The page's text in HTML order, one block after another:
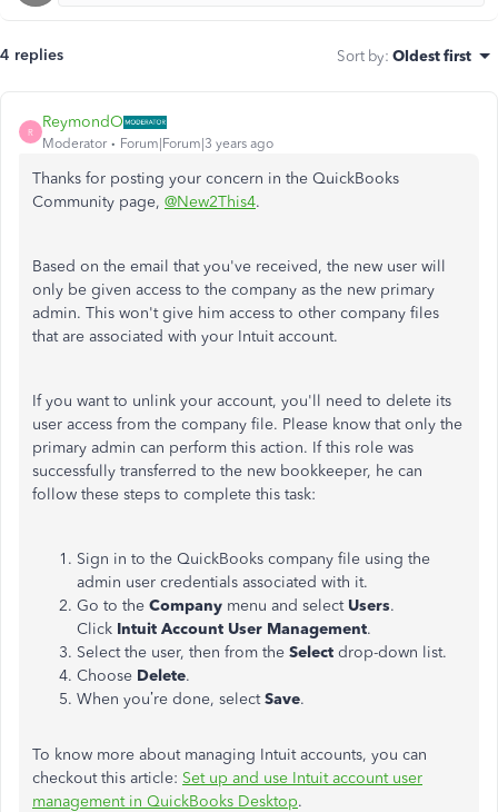
4 replies Sort by: Oldest first
R
ReymondO
Moderator Forum|Forum|3 years ago
Thanks for posting your concern in the QuickBooks
Community page, @New2This4.
Based on the email that you've received, the new user will
only be given access to the company as the new primary
admin. This won't give him access to other company files
that are associated with your Intuit account.
If you want to unlink your account, you'll need to delete its
user access from the company file. Please know that only the
primary admin can perform this action. If this role was
successfully transferred to the new bookkeeper, he can
follow these steps to complete this task:
Sign in to the QuickBooks company file using the
admin user credentials associated with it.
Go to the Company menu and select Users.
Click Intuit Account User Management.
Select the user, then from the Select drop-down list.
Choose Delete.
When you’re done, select Save.
To know more about managing Intuit accounts, you can
checkout this article: Set up and use Intuit account user
management in QuickBooks Desktop.